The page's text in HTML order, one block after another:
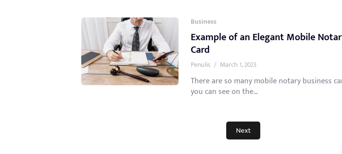
Business
Example of an Elegant Mobile
Card
Penulis / March 1, 2023
There are so many mobile notary business
you can see on the...
Next